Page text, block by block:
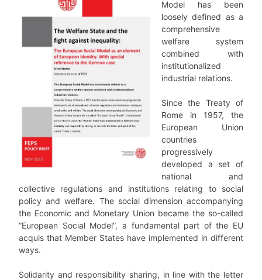
Model has been
loosely defined as a
comprehensive
welfare system
combined with
institutionalized
industrial relations.
Since the Treaty of
Rome in 1957, the
European Union
countries
progressively
developed a set of
national and
collective regulations and institutions relating to social
policy and welfare. The social dimension accompanying
the Economic and Monetary Union became the so-called
“European Social Model”, a fundamental part of the EU
acquis that Member States have implemented in different
ways.
Solidarity and responsibility sharing, in line with the letter